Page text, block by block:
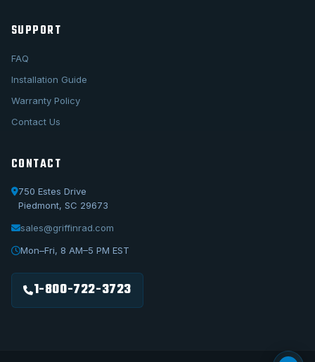
SUPPORT
FAQ
Installation Guide
Warranty Policy
Contact Us
CONTACT
750 Estes Drive
Piedmont, SC 29673
sales@griffinrad.com
Mon–Fri, 8 AM–5 PM EST
1-800-722-3723